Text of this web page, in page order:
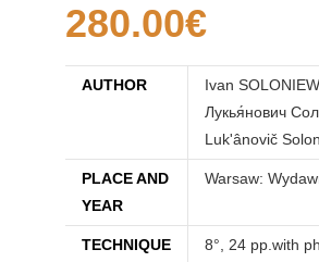
280.00€
AUTHOR
Ivan
Лукья́нович
Luk'ânovič
PLACE AND
YEAR
Warsaw:
TECHNIQUE
8°, 24 pp.with